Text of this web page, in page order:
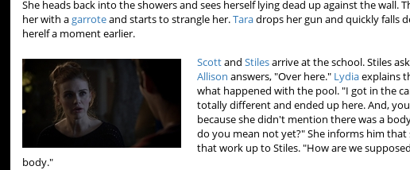
She heads back into the showers and sees herself lying dead up against the wall.
her with agarroteand starts to strangle her.Taradrops her gun and quickly falls
herelf a moment earlier.
ScottandStilesarrive at the school. Stiles
Allison answers, "Over here." Lydiaexplains
what happened with the pool. "I got in the
totally different and ended up here. And,
because she didn't mention there was a
do you mean not yet?" She informs him
that work up to Stiles. "How are we
body."